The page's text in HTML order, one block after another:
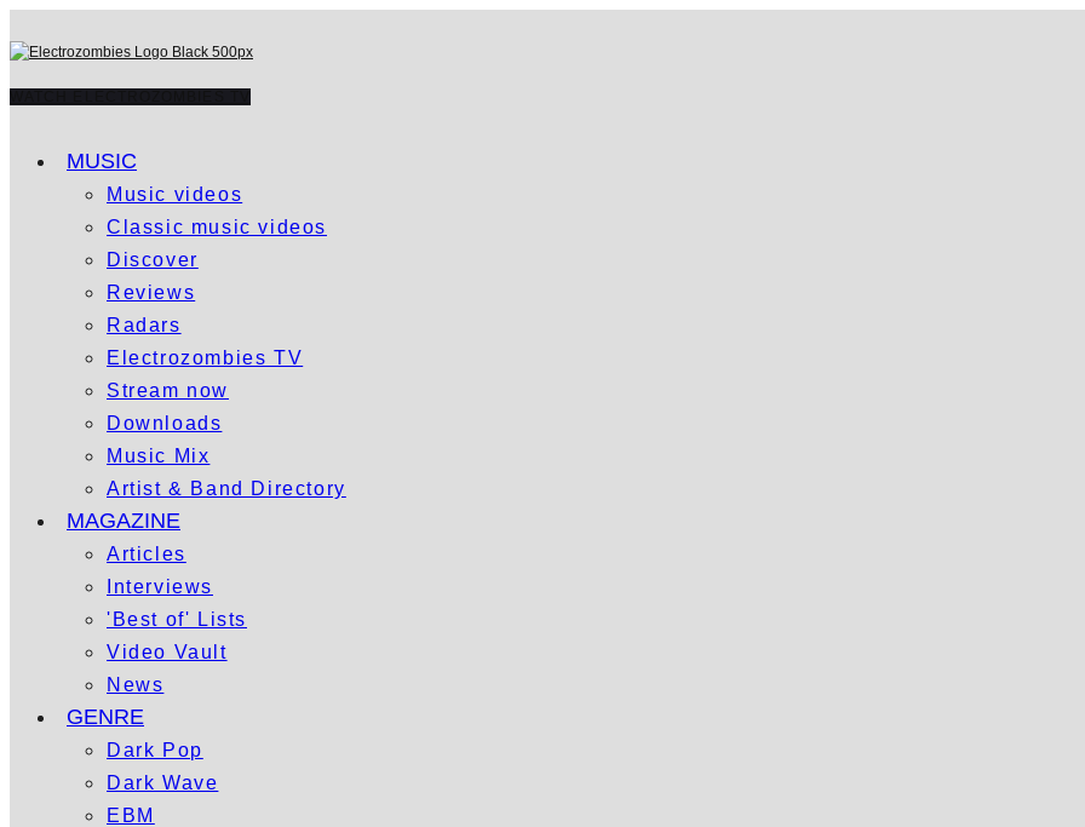
MUSIC
Music videos
Classic music videos
Discover
Reviews
Radars
Electrozombies TV
Stream now
Downloads
Music Mix
Artist & Band Directory
MAGAZINE
Articles
Interviews
'Best of' Lists
Video Vault
News
GENRE
Dark Pop
Dark Wave
EBM